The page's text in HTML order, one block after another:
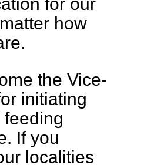
how
the Vice-
initiating
If you
localities